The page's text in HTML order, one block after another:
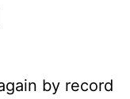
by record